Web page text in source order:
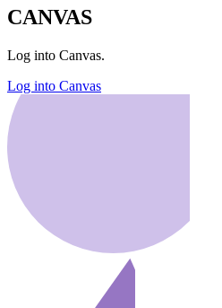
CANVAS
Log into Canvas.
Log into Canvas